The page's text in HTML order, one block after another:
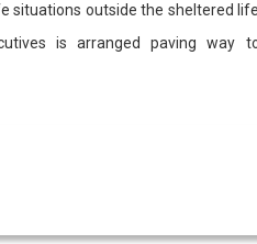
situations outside the sheltered
is arranged paving way